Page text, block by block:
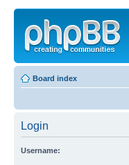
Board index
Login
Username: